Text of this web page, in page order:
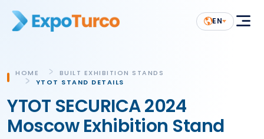
EN
YTOT SECURICA 2024
Moscow Exhibition Stand
HOME
BUILT EXHIBITION STANDS
YTOT STAND DETAILS